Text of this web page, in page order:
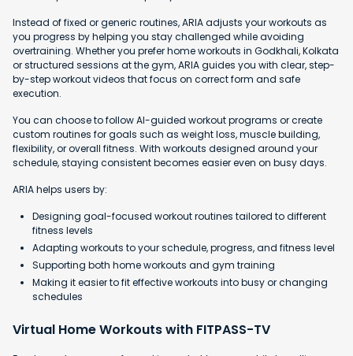
Instead of fixed or generic routines, ARIA adjusts your workouts as
you progress by helping you stay challenged while avoiding
overtraining. Whether you prefer home workouts in Godkhali, Kolkata
or structured sessions at the gym, ARIA guides you with clear, step-
by-step workout videos that focus on correct form and safe
execution.
You can choose to follow AI-guided workout programs or create
custom routines for goals such as weight loss, muscle building,
flexibility, or overall fitness. With workouts designed around your
schedule, staying consistent becomes easier even on busy days.
ARIA helps users by:
Designing goal-focused workout routines tailored to different
fitness levels
Adapting workouts to your schedule, progress, and fitness level
Supporting both home workouts and gym training
Making it easier to fit effective workouts into busy or changing
schedules
Virtual Home Workouts with FITPASS-TV